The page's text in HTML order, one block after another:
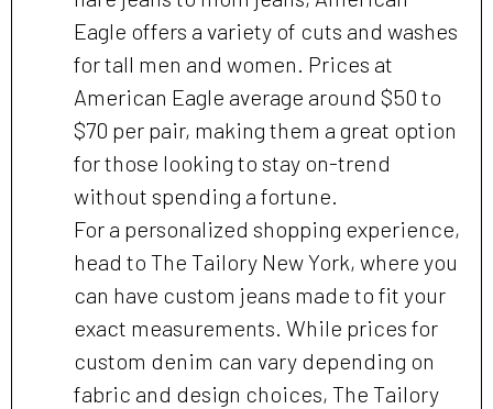
Eagle offers a variety of cuts and washes
for tall men and women. Prices at
American Eagle average around $50 to
$70 per pair, making them a great option
for those looking to stay on-trend
without spending a fortune.
For a personalized shopping experience,
head to The Tailory New York, where you
can have custom jeans made to fit your
exact measurements. While prices for
custom denim can vary depending on
fabric and design choices, The Tailory